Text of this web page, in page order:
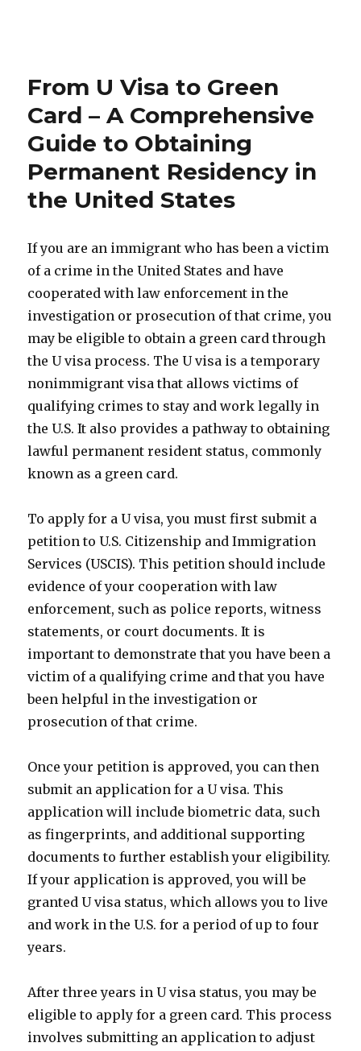
From U Visa to Green
Card – A Comprehensive
Guide to Obtaining
Permanent Residency in
the United States
If you are an immigrant who has been a victim
of a crime in the United States and have
cooperated with law enforcement in the
investigation or prosecution of that crime, you
may be eligible to obtain a green card through
the U visa process. The U visa is a temporary
nonimmigrant visa that allows victims of
qualifying crimes to stay and work legally in
the U.S. It also provides a pathway to obtaining
lawful permanent resident status, commonly
known as a green card.
To apply for a U visa, you must first submit a
petition to U.S. Citizenship and Immigration
Services (USCIS). This petition should include
evidence of your cooperation with law
enforcement, such as police reports, witness
statements, or court documents. It is
important to demonstrate that you have been a
victim of a qualifying crime and that you have
been helpful in the investigation or
prosecution of that crime.
Once your petition is approved, you can then
submit an application for a U visa. This
application will include biometric data, such
as fingerprints, and additional supporting
documents to further establish your eligibility.
If your application is approved, you will be
granted U visa status, which allows you to live
and work in the U.S. for a period of up to four
years.
After three years in U visa status, you may be
eligible to apply for a green card. This process
involves submitting an application to adjust